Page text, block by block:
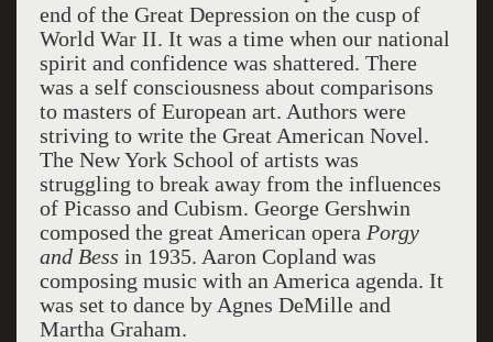
end of the Great Depression on the cusp of
World War II. It was a time when our national
spirit and confidence was shattered. There
was a self consciousness about comparisons
to masters of European art. Authors were
striving to write the Great American Novel.
The New York School of artists was
struggling to break away from the influences
of Picasso and Cubism. George Gershwin
composed the great American opera Porgy
and Bess in 1935. Aaron Copland was
composing music with an America agenda. It
was set to dance by Agnes DeMille and
Martha Graham.